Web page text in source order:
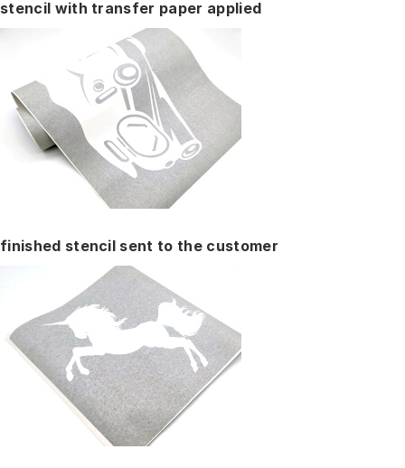
stencil with transfer paper applied
finished stencil sent to the customer